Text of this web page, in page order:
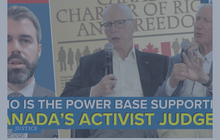
JUSTICE